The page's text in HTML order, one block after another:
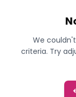
We
criteria. Try